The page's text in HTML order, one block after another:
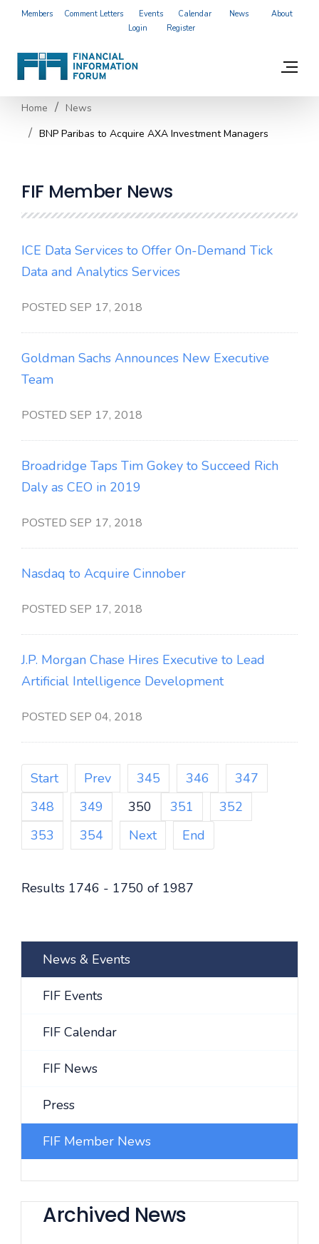
Members Comment Letters Events Calendar News
About
Login
Register
Home
News
BNP Paribas to Acquire AXA Investment Managers
FIF Member News
ICE Data Services to Offer On-Demand Tick
Data and Analytics Services
POSTED SEP 17, 2018
Goldman Sachs Announces New Executive
Team
POSTED SEP 17, 2018
Broadridge Taps Tim Gokey to Succeed Rich
Daly as CEO in 2019
POSTED SEP 17, 2018
Nasdaq to Acquire Cinnober
POSTED SEP 17, 2018
J.P. Morgan Chase Hires Executive to Lead
Artificial Intelligence Development
POSTED SEP 04, 2018
Start Prev 345 346
347
348
349 350 351
352
353
354 Next End
Results 1746 - 1750 of 1987
News & Events
FIF Events
FIF Calendar
FIF News
Press
FIF Member News
Archived News